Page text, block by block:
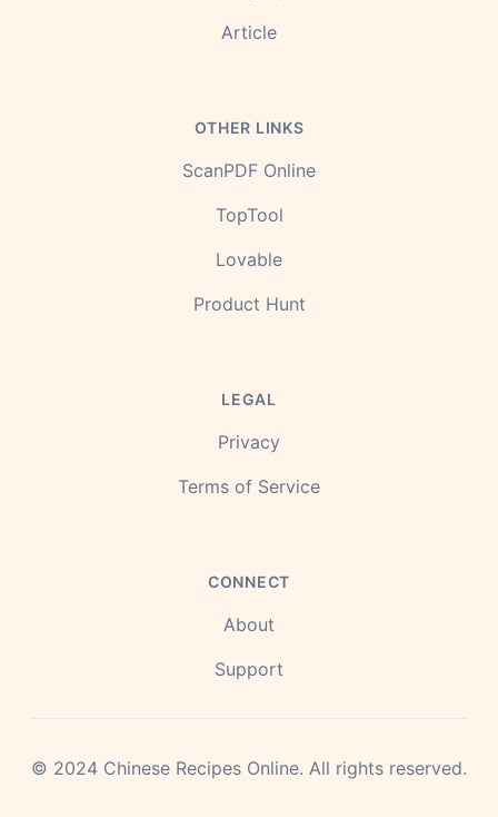
Article
OTHER LINKS
ScanPDF Online
TopTool
Lovable
Product Hunt
LEGAL
Privacy
Terms of Service
CONNECT
About
Support
© 2024 Chinese Recipes Online. All rights reserved.